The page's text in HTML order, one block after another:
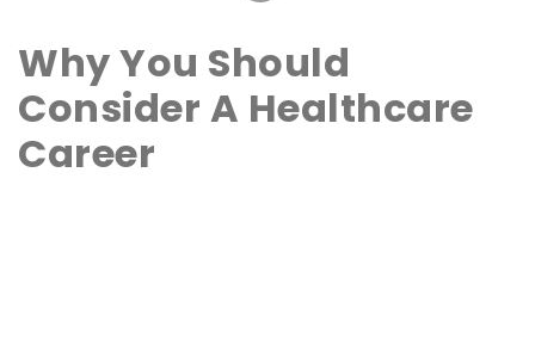
Why You Should
Consider A Healthcare
Career